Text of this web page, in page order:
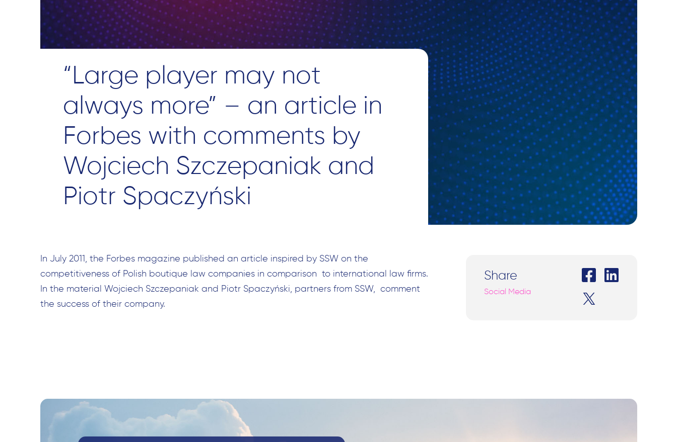
“Large player may not
always more” – an article in
Forbes with comments by
Wojciech Szczepaniak and
Piotr Spaczyński
In July 2011, the Forbes magazine published an article inspired by SSW on the
competitiveness of Polish boutique law companies in comparison to international law firms.
In the material Wojciech Szczepaniak and Piotr Spaczyński, partners from SSW, comment
the success of their company.
Share
Social Media